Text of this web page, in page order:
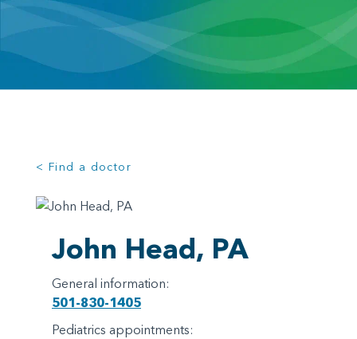
< Find a doctor
John Head, PA
General information:
501-830-1405
Pediatrics appointments: